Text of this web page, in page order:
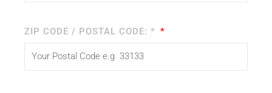
ZIP CODE / POSTAL CODE: *